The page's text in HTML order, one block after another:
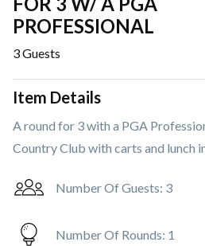
PROFESSIONAL
3Guests
Item Details
A round for 3 with a PGA
Country Club with carts and lunch
Number Of Guests: 3
Number Of Rounds: 1